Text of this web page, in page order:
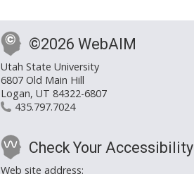
©2026 WebAIM
Utah State University
6807 Old Main Hill
Logan, UT 84322-6807
435.797.7024
Check Your Accessibility
Web site address: